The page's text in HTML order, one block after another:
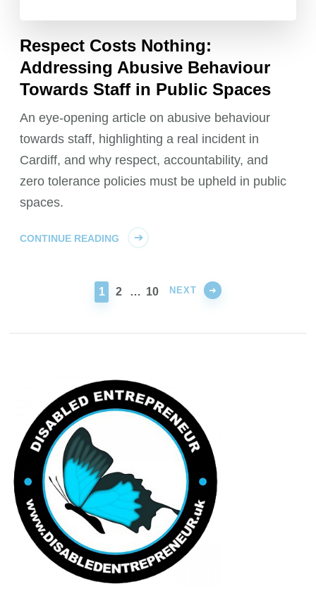
Respect Costs Nothing:
Addressing Abusive Behaviour
Towards Staff in Public Spaces
An eye-opening article on abusive behaviour
towards staff, highlighting a real incident in
Cardiff, and why respect, accountability, and
zero tolerance policies must be upheld in public
spaces.
CONTINUE READING
PAGE
1 PAGE
2 … PAGE
10 NEXT